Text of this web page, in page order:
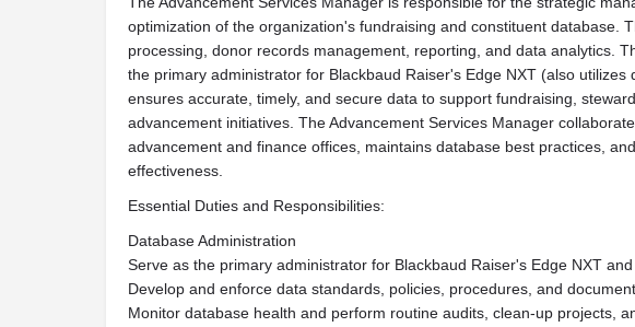
optimization of the organization's fundraising and constituent database.
processing, donor records management, reporting, and data analytics.
the primary administrator for Blackbaud Raiser's Edge NXT (also utilizes
ensures accurate, timely, and secure data to support fundraising,
advancement initiatives. The Advancement Services Manager
advancement and finance offices, maintains database best practices,
effectiveness.
Essential Duties and Responsibilities:
Database Administration
Serve as the primary administrator for Blackbaud Raiser's Edge NXT and
Develop and enforce data standards, policies, procedures, and
Monitor database health and perform routine audits, clean-up projects,